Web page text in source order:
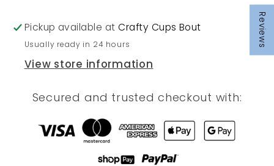
Reviews
Pickup available atCrafty Cups Bout
Usually ready in 24 hours
View store information
Secured and trusted checkout with: